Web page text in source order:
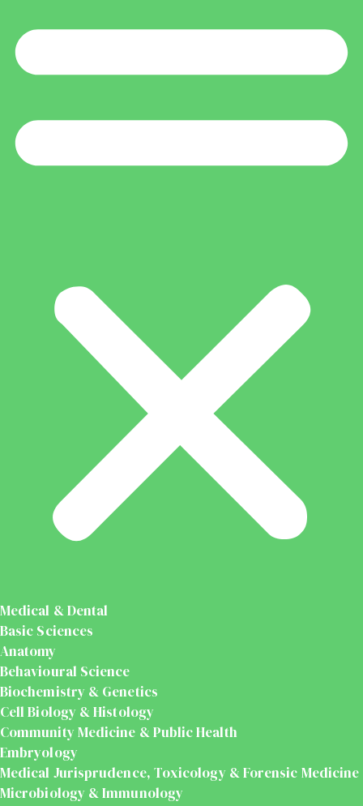
Medical & Dental
Basic Sciences
Anatomy
Behavioural Science
Biochemistry & Genetics
Cell Biology & Histology
Community Medicine & Public Health
Embryology
Medical Jurisprudence, Toxicology & Forensic Medicine
Microbiology & Immunology